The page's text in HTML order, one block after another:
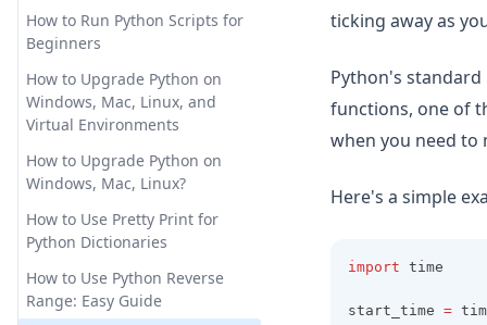
Tools
How to Install AutoGPT with
Docker: Step-by-Step Guide
How to OverCome the 'Too
Many Requests in 1 Hour'
Error
How to Plugins to ChatGPT: An
In-Depth Guide
How to Train ChatGPT for
Business and Personal Use
How to Training ChatGPT on
[Quick Guide] How to Position
the Legend Outside of Plot in
Matplotlib
You Must Know
Dataframe: Easy Tutorials
Pandas Crosstab: Create
Tables in Python
Operations for Beginners
and Customize Histograms in
Python
How to Run Python Scripts for
Beginners
How to Upgrade Python on
Windows, Mac, Linux, and
Virtual Environments
How to Upgrade Python on
Windows, Mac, Linux?
How to Use Pretty Print for
Python Dictionaries
How to Use Python Reverse
Range: Easy Guide
ticking away as
Python's
functions, one of
when you need to
Here's a simple
import time
start_time =